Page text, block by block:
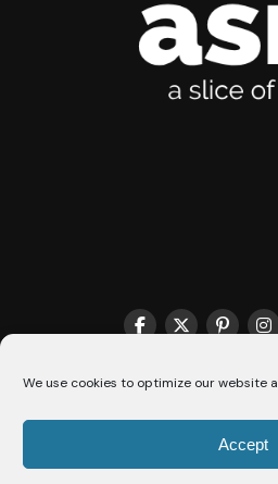
We use cookies to optimize our website
Accept
THE MATCHMAKER HQ♥️
© 2026 A Slice Of Naija -